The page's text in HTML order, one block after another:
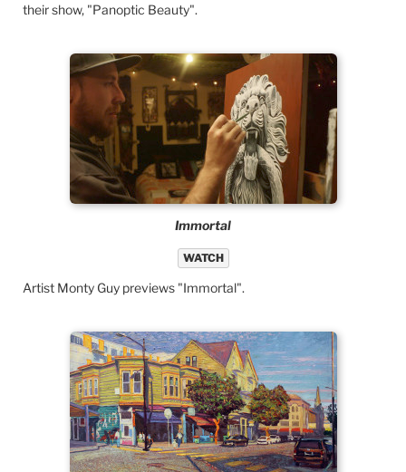
their show, "Panoptic Beauty".
Immortal
WATCH
Artist Monty Guy previews "Immortal".